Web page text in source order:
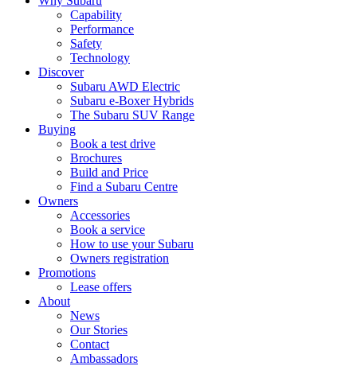
Capability
Performance
Safety
Technology
Discover
Subaru AWD Electric
Subaru e-Boxer Hybrids
The Subaru SUV Range
Buying
Book a test drive
Brochures
Build and Price
Find a Subaru Centre
Owners
Accessories
Book a service
How to use your Subaru
Owners registration
Promotions
Lease offers
About
News
Our Stories
Contact
Ambassadors